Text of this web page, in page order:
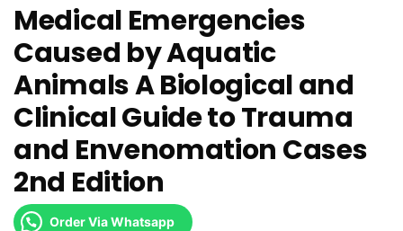
Medical Emergencies
Caused by Aquatic
Animals A Biological and
Clinical Guide to Trauma
and Envenomation Cases
2nd Edition
Order Via Whatsapp